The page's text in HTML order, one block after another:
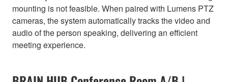
mounting is not feasible. When paired with Lumens PTZ
cameras, the system automatically tracks the video and
audio of the person speaking, delivering an efficient
meeting experience.